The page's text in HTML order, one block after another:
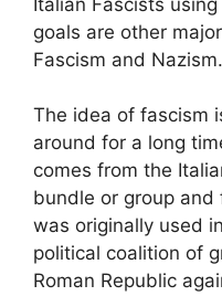
goals are other
Fascism and Nazism.
The idea of fascism
around for a long
comes from the
bundle or group
was originally used
political coalition of
Roman Republic